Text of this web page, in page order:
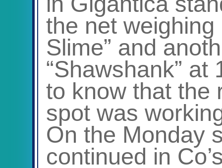
the net weighing
Slime” and
“Shawshank”
to know that the
spot was
On the Monday
continued in